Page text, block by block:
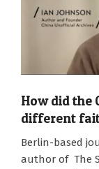
How did the
different
2024-
Berlin-based
author of The